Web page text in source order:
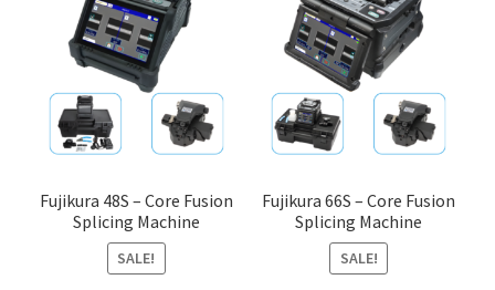
Optical Meter
Sleeves
Stripper
Fujikura 48S – Core Fusion
Splicing Machine
SALE!
Fujikura 66S – Core Fusion
Splicing Machine
SALE!